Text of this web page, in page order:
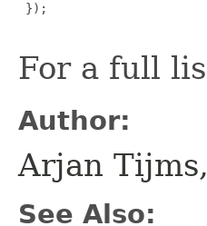
});
For a full
Author:
Arjan
See Also: